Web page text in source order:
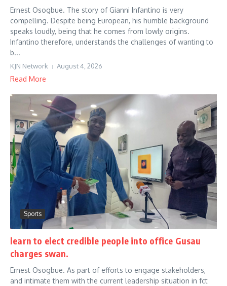
Ernest Osogbue. The story of Gianni Infantino is very
compelling. Despite being European, his humble background
speaks loudly, being that he comes from lowly origins.
Infantino therefore, understands the challenges of wanting to
b...
KJN Network August 4, 2026
Read More
Sports
learn to elect credible people into office Gusau
charges swan.
Ernest Osogbue. As part of efforts to engage stakeholders,
and intimate them with the current leadership situation in fct